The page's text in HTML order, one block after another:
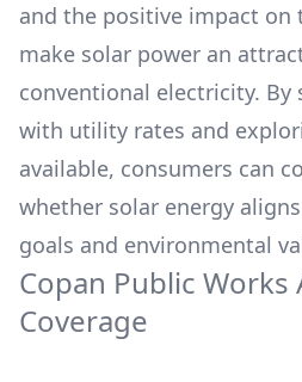
and the positive impact on
make solar power an
conventional electricity.
with utility rates and
available, consumers can
whether solar energy
goals and environmental
Copan Public
Coverage